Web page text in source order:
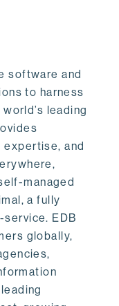
software and
to harness
leading
expertise, and
managed
a fully
EDB
globally,